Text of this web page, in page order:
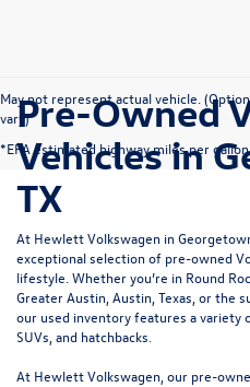
May not represent actual vehicle.
vary)
*EPA estimated highway miles per
Pre-Owned
Vehicles in
TX
At Hewlett Volkswagen in
exceptional selection of pre-owned
lifestyle. Whether you’re in Round
Greater Austin, Austin, Texas, or the
our used inventory features a variety
SUVs, and hatchbacks.
At Hewlett Volkswagen, our pre-